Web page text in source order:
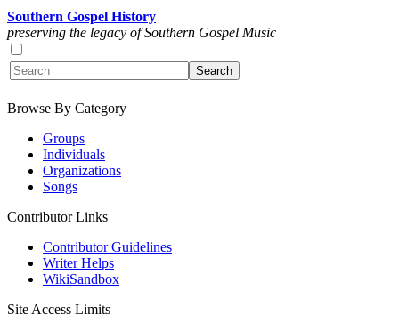
Southern Gospel History
preserving the legacy of Southern Gospel Music
Browse By Category
Groups
Individuals
Organizations
Songs
Contributor Links
Contributor Guidelines
Writer Helps
WikiSandbox
Site Access Limits